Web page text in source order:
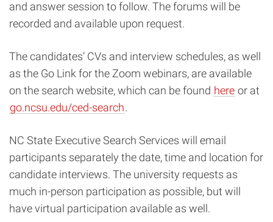
and answer session to follow. The forums will be
recorded and available upon request.
The candidates’ CVs and interview schedules, as well
as the Go Link for the Zoom webinars, are available
on the search website, which can be found here or at
go.ncsu.edu/ced-search.
NC State Executive Search Services will email
participants separately the date, time and location for
candidate interviews. The university requests as
much in-person participation as possible, but will
have virtual participation available as well.